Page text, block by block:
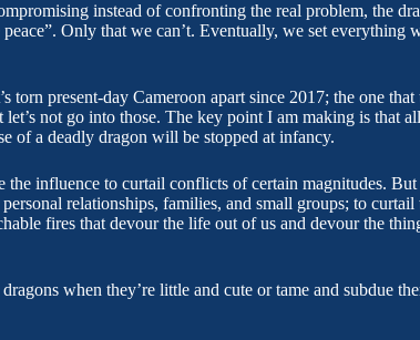
instead of confronting the real problem, the
Only that we can’t. Eventually, we set everything
torn present-day Cameroon apart since 2017; the one that
not go into those. The key point I am making is that
of a deadly dragon will be stopped at infancy.
the influence to curtail conflicts of certain magnitudes.
relationships, families, and small groups; to
fires that devour the life out of us and devour the
when they’re little and cute or tame and subdue